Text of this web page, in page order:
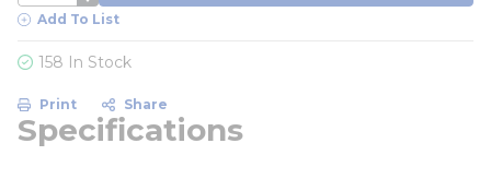
Add To List
158 In Stock
Print Share
Specifications